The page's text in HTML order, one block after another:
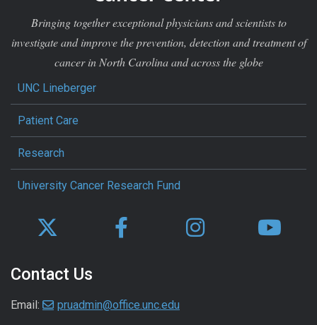
Bringing together exceptional physicians and scientists to
investigate and improve the prevention, detection and treatment of
cancer in North Carolina and across the globe
UNC Lineberger
Patient Care
Research
University Cancer Research Fund
Contact Us
Email: pruadmin@office.unc.edu